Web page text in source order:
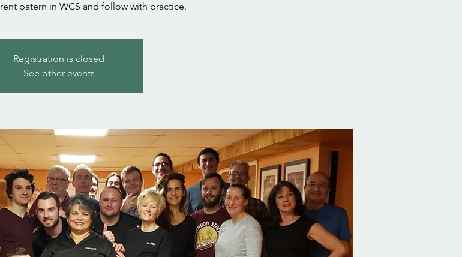
patern in WCS and follow with practice.
Registration is closed
See other events